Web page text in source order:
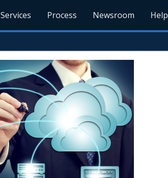
Services Process Newsroom Help